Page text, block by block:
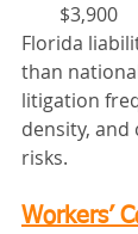
$3,900
Florida
than
litigation
density,
risks.
Workers’